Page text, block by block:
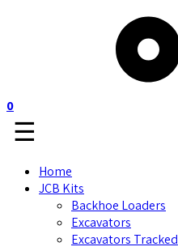
0
☰
Home
JCB Kits
Backhoe Loaders
Excavators
Excavators Tracked